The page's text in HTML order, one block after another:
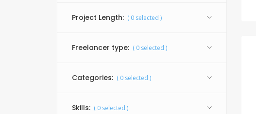
Project Length: ( 0 selected )
Freelancer type: ( 0 selected )
Categories: ( 0 selected )
Skills: ( 0 selected )